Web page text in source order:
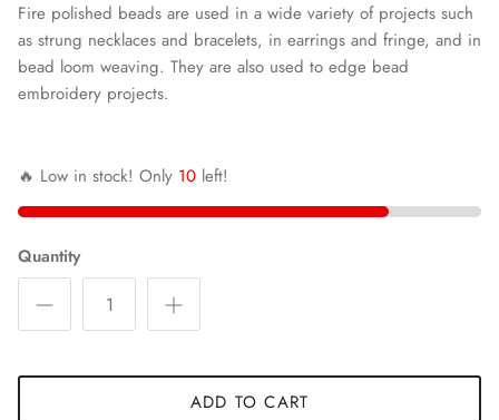
Fire polished beads are used in a wide variety of projects such
as strung necklaces and bracelets, in earrings and fringe, and in
bead loom weaving. They are also used to edge bead
embroidery projects.
🔥 Low in stock! Only 10 left!
Quantity
ADD TO CART